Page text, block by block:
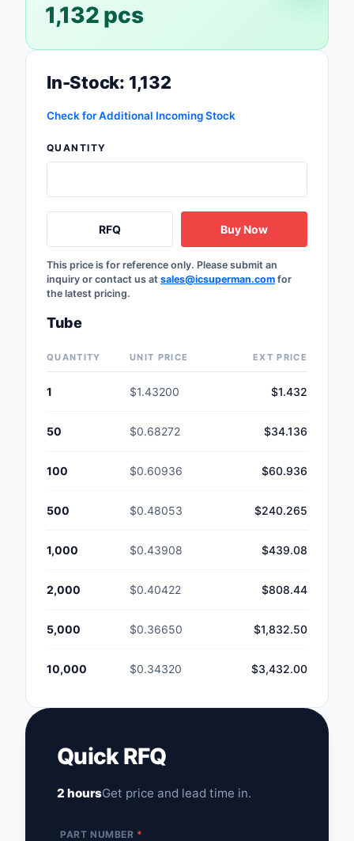
Relays
RF and Wireless
Soldering,
Rework Products
Switches
Tools
Uncategorized
1,132 pcs
In-Stock: 1,132
Check for Additional Incoming Stock
QUANTITY
RFQ Buy Now
This price is for reference only. Please submit an
inquiry or contact us at sales@icsuperman.com for
the latest pricing.
Tube
QUANTITY UNIT PRICE EXT PRICE
1 $1.43200 $1.432
50 $0.68272 $34.136
100 $0.60936 $60.936
500 $0.48053 $240.265
1,000 $0.43908 $439.08
2,000 $0.40422 $808.44
5,000 $0.36650 $1,832.50
10,000 $0.34320 $3,432.00
Quick RFQ
2 hoursGet price and lead time in.
PART NUMBER *